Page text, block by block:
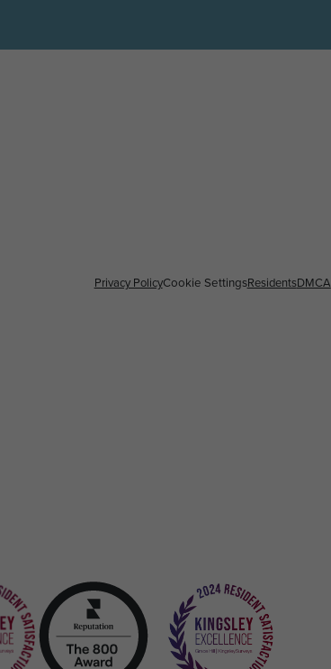
Privacy PolicyCookie SettingsResidentsDMCA